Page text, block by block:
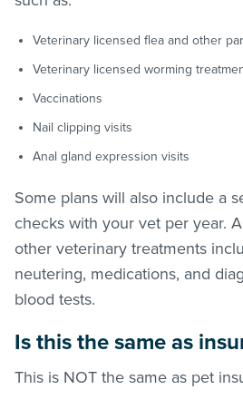
Veterinary licensed flea and other
Veterinary licensed worming
Vaccinations
Nail clipping visits
Anal gland expression visits
Some plans will also include a
checks with your vet per year.
other veterinary treatments
neutering, medications, and
blood tests.
Is this the same as
This is NOT the same as pet